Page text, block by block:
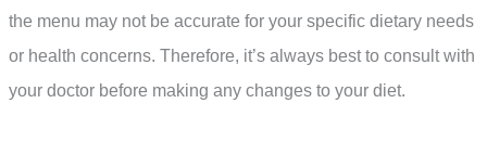
the menu may not be accurate for your specific dietary needs
or health concerns. Therefore, it’s always best to consult with
your doctor before making any changes to your diet.